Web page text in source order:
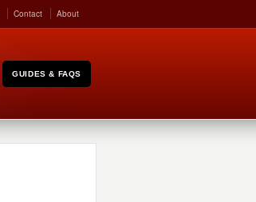
Contact About
GUIDES & FAQS